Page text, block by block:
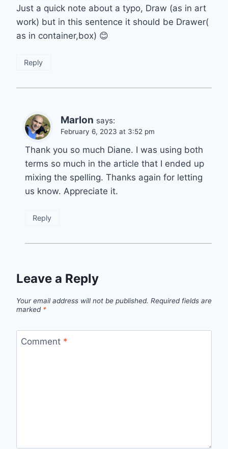
Just a quick note about a typo, Draw (as in art
work) but in this sentence it should be Drawer(
as in container,box) 😊
Reply
Marlon says:
February 6, 2023 at 3:52 pm
Thank you so much Diane. I was using both
terms so much in the article that I ended up
mixing the spelling. Thanks again for letting
us know. Appreciate it.
Reply
Leave a Reply
Your email address will not be published. Required fields are
marked *
Comment *